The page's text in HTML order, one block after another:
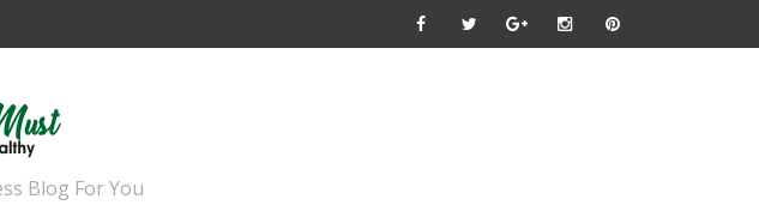
Blog For You